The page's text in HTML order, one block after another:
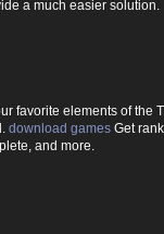
a much easier solution.
favorite elements of the
download games Get
and more.